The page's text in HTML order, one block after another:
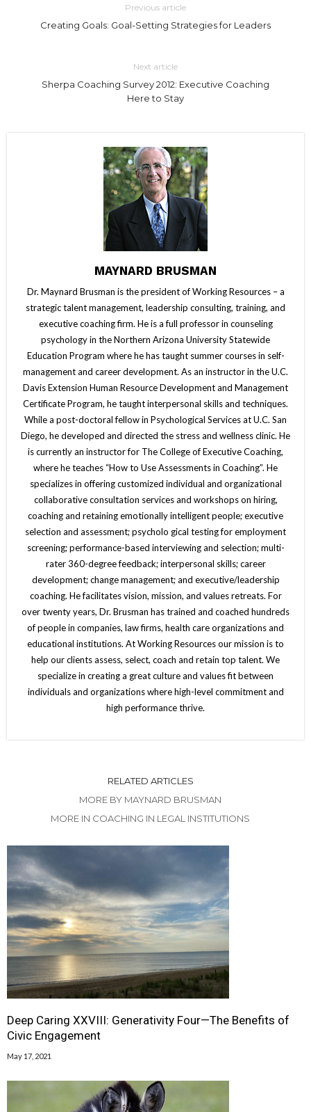
Previous article
Creating Goals: Goal-Setting Strategies for Leaders
Next article
Sherpa Coaching Survey 2012: Executive Coaching
Here to Stay
MAYNARD BRUSMAN
Dr. Maynard Brusman is the president of Working Resources – a
strategic talent management, leadership consulting, training, and
executive coaching firm. He is a full professor in counseling
psychology in the Northern Arizona University Statewide
Education Program where he has taught summer courses in self-
management and career development. As an instructor in the U.C.
Davis Extension Human Resource Development and Management
Certificate Program, he taught interpersonal skills and techniques.
While a post-doctoral fellow in Psychological Services at U.C. San
Diego, he developed and directed the stress and wellness clinic. He
is currently an instructor for The College of Executive Coaching,
where he teaches “How to Use Assessments in Coaching”. He
specializes in offering customized individual and organizational
collaborative consultation services and workshops on hiring,
coaching and retaining emotionally intelligent people; executive
selection and assessment; psycholo gical testing for employment
screening; performance-based interviewing and selection; multi-
rater 360-degree feedback; interpersonal skills; career
development; change management; and executive/leadership
coaching. He facilitates vision, mission, and values retreats. For
over twenty years, Dr. Brusman has trained and coached hundreds
of people in companies, law firms, health care organizations and
educational institutions. At Working Resources our mission is to
help our clients assess, select, coach and retain top talent. We
specialize in creating a great culture and values fit between
individuals and organizations where high-level commitment and
high performance thrive.
RELATED ARTICLES
MORE BY MAYNARD BRUSMAN
MORE IN COACHING IN LEGAL INSTITUTIONS
Deep Caring XXVIII: Generativity Four—The Benefits of
Civic Engagement
May 17, 2021